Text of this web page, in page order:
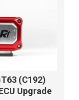
(C192)
Upgrade